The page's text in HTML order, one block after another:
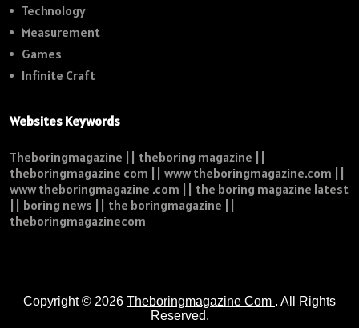
Technology
Measurement
Games
Infinite Craft
Websites Keywords
Theboringmagazine || theboring magazine ||
theboringmagazine com || www theboringmagazine.com ||
www theboringmagazine .com || the boring magazine latest
|| boring news || the boringmagazine ||
theboringmagazinecom
Copyright © 2026 Theboringmagazine Com . All Rights
Reserved.